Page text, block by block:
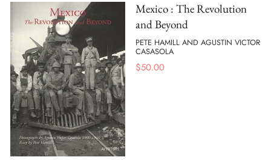
Mexico : The Revolution
and Beyond
PETE HAMILL AND AGUSTIN VICTOR
CASASOLA
$50.00